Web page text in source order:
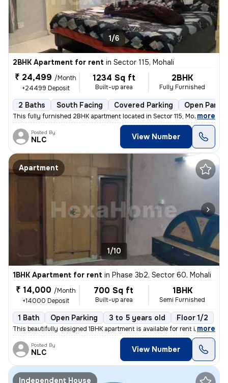
1/6
2BHK Apartment for rent in Sector 115, Mohali
₹ 24,499 /Month
+24499 Deposit
1234 Sq ft
Built-up area
2BHK
Fully Furnished
2 Baths South Facing Covered Parking Open
This fully furnished 2BHK apartment located in Sector 115, Mohali is i
, more
Posted By
NLC View Number
Apartment
1/10
1BHK Apartment for rent in Phase 3b2, Sector 60, Mohali
₹ 14,000 /Month
+14000 Deposit
700 Sq ft
Built-up area
1BHK
Semi Furnished
1 Bath Open Parking 3 to 5 years old Floor 1/2
This beautifully designed 1BHK apartment is available for rent in Phas
, more
Posted By
NLC View Number
Independent House